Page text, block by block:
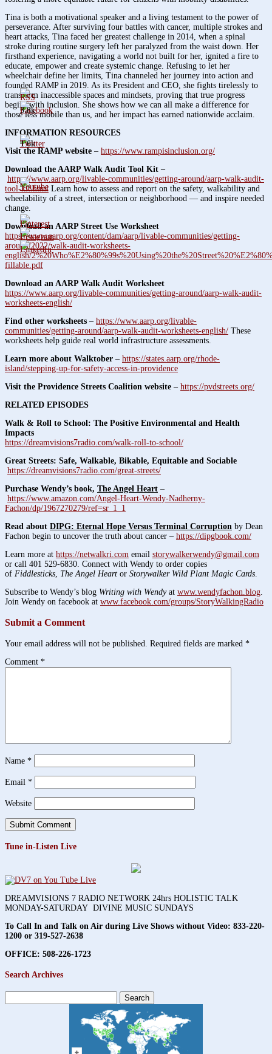
Tina is both a motivational speaker and a living testament to the power of
perseverance. After surviving four battles with cancer, multiple strokes and
heart attacks, Tina faced her greatest challenge in 2014, when a spinal
stroke during routine surgery left her paralyzed from the waist down. Her
firsthand experience, navigating a world not built for her, ignited a fire to
educate, empower and create systemic change. Refusing to let her
wheelchair define her limits, Tina channeled her journey into action and
founded RAMP in 2019. As its President and CEO, she fights tirelessly to
transform inaccessible spaces and mindsets, proving that true progress
begins with inclusion. She shows how we can all make a difference for
those less mobile than us, and her impact has earned nationwide acclaim.
INFORMATION RESOURCES
Visit the RAMP website – https://www.rampisinclusion.org/
Download the AARP Walk Audit Tool Kit –
https://www.aarp.org/livable-communities/getting-around/aarp-walk-audit-
tool-kit.html Learn how to assess and report on the safety, walkability and
wheelability of a street, intersection or neighborhood — and inspire needed
change.
Download an AARP Street Use Worksheet
https://www.aarp.org/content/dam/aarp/livable-communities/getting-
around/2022/walk-audit-worksheets-
english/
fillable.pdf
Download an AARP Walk Audit Worksheet
https://www.aarp.org/livable-communities/getting-around/aarp-walk-audit-
worksheets-english/
Find other worksheets – https://www.aarp.org/livable-
communities/getting-around/aarp-walk-audit-worksheets-english/ These
worksheets help guide real world infrastructure assessments.
Learn more about Walktober – https://states.aarp.org/rhode-
island/stepping-up-for-safety-access-in-providence
Visit the Providence Streets Coalition website – https://pvdstreets.org/
RELATED EPISODES
Walk & Roll to School: The Positive Environmental and Health
Impacts
https://dreamvisions7radio.com/walk-roll-to-school/
Great Streets: Safe, Walkable, Bikable, Equitable and Sociable
https://dreamvisions7radio.com/great-streets/
Purchase Wendy’s book, The Angel Heart –
https://www.amazon.com/Angel-Heart-Wendy-Nadherny-
Fachon/dp/1967270279/ref=sr_1_1
Read about DIPG: Eternal Hope Versus Terminal Corruption by Dean
Fachon begin to uncover the truth about cancer – https://dipgbook.com/
Learn more at https://netwalkri.com email storywalkerwendy@gmail.com
or call 401 529-6830. Connect with Wendy to order copies
of Fiddlesticks The Angel Heart or Storywalker Wild Plant Magic Cards
Subscribe to Wendy’s blog Writing with Wendyat www.wendyfachon.blog
Join Wendy on facebook at www.facebook.com/groups/StoryWalkingRadio
Submit a Comment
Your email address will not be published. Required fields are marked *
Comment *
Name *
Email *
Website
Tune in-Listen Live
DREAMVISIONS 7 RADIO NETWORK 24hrs HOLISTIC TALK
MONDAY-SATURDAY DIVINE MUSIC SUNDAYS
To Call In and Talk on Air during Live Shows without Video: 833-220-
1200 or 319-527-2638
OFFICE: 508-226-1723
Search Archives
for:
3.8k
1.6k